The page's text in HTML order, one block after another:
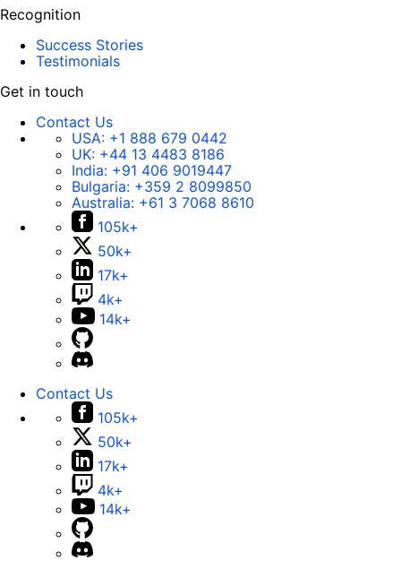
Recognition
Success Stories
Testimonials
Get in touch
Contact Us
USA: +1 888 679 0442
UK: +44 13 4483 8186
India: +91 406 9019447
Bulgaria: +359 2 8099850
Australia: +61 3 7068 8610
105k+
50k+
17k+
4k+
14k+
Contact Us
105k+
50k+
17k+
4k+
14k+